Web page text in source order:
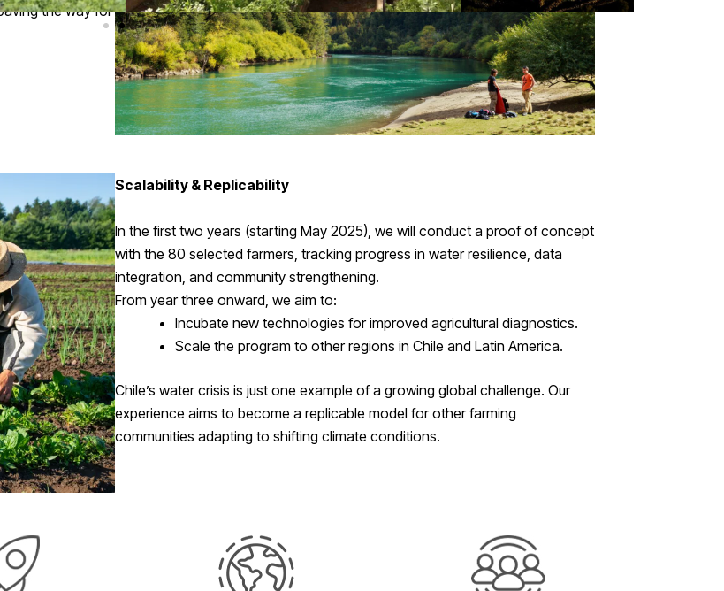
the way for
Scalability & Replicability
In the first two years (starting May 2025), we will conduct a proof of concept
with the 80 selected farmers, tracking progress in water resilience, data
integration, and community strengthening.
From year three onward, we aim to:
Incubate new technologies for improved agricultural diagnostics.
Scale the program to other regions in Chile and Latin America.
Chile’s water crisis is just one example of a growing global challenge. Our
experience aims to become a replicable model for other farming
communities adapting to shifting climate conditions.